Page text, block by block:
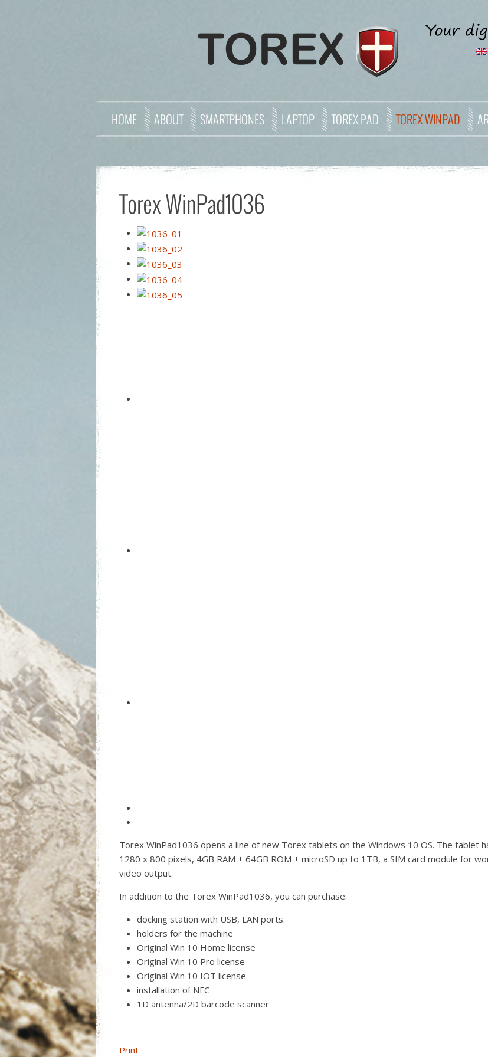
HOME ABOUT SMARTPHONES LAPTOP TOREX PAD TOREX WINPAD
Torex WinPad1036
Torex WinPad1036 opens a line of new Torex tablets on the Windows 10 OS. The tablet
1280 x 800 pixels, 4GB RAM + 64GB ROM + microSD up to 1TB, a SIM card module for
video output.
In addition to the Torex WinPad1036, you can purchase:
docking station with USB, LAN ports.
holders for the machine
Original Win 10 Home license
Original Win 10 Pro license
Original Win 10 IOT license
installation of NFC
1D antenna/2D barcode scanner
Print